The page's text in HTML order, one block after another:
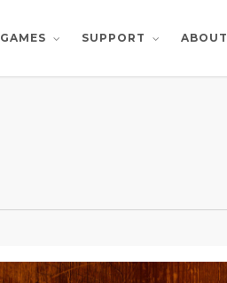
GAMES SUPPORT ABOUT